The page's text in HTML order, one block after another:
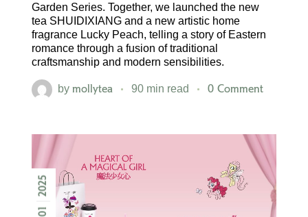
Garden Series. Together, we launched the new
tea SHUIDIXIANG and a new artistic home
fragrance Lucky Peach, telling a story of Eastern
romance through a fusion of traditional
craftsmanship and modern sensibilities.
bymollytea 90 min read 0 Comment
01
2025